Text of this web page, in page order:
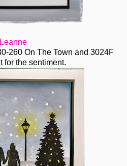
Leanne
260 On The Town and 3024F
for the sentiment.